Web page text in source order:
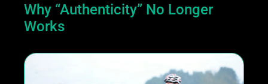
Why “Authenticity” No Longer
Works